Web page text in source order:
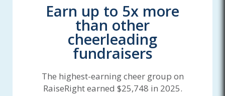
Earn up to 5x more
than other
cheerleading
fundraisers
The highest-earning cheer group on
RaiseRight earned $25,748 in 2025.